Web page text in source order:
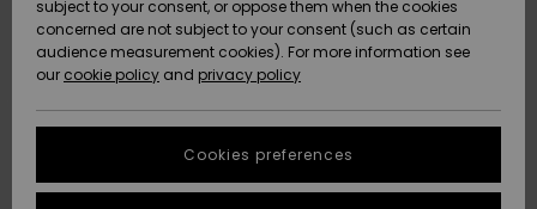
Uutuudet
Suosikit
Uutuudet
Suosikit
HELP &
CONTACT
Data Protection
Start a
conversation
STORELOCATOR
subject to your consent, or oppose them when the cookies
concerned are not subject to your consent (such as certain
audience measurement cookies). For more information see
our cookie policy and privacy policy
Cookies preferences